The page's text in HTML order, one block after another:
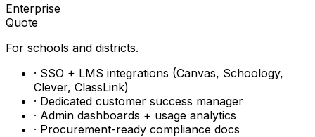
Enterprise
Quote
For schools and districts.
· SSO + LMS integrations (Canvas, Schoology,
Clever, ClassLink)
· Dedicated customer success manager
· Admin dashboards + usage analytics
· Procurement-ready compliance docs